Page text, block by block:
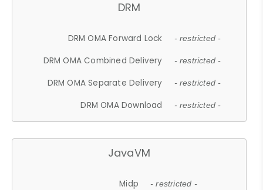
DRM
DRM OMA Forward Lock - restricted -
DRM OMA Combined Delivery - restricted -
DRM OMA Separate Delivery - restricted -
DRM OMA Download - restricted -
JavaVM
Midp - restricted -